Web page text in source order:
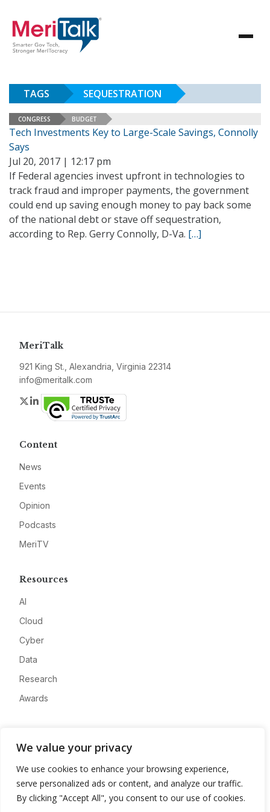
We value your privacy
We use cookies to enhance your browsing experience,
serve personalized ads or content, and analyze our traffic.
By clicking "Accept All", you consent to our use of cookies.
TAGS SEQUESTRATION
CONGRESS BUDGET
Tech Investments Key to Large-Scale Savings, Connolly
Says
Jul 20, 2017 | 12:17 pm
If Federal agencies invest upfront in technologies to
track fraud and improper payments, the government
could end up saving enough money to pay back some
of the national debt or stave off sequestration,
according to Rep. Gerry Connolly, D-Va. […]
MeriTalk
921 King St., Alexandria, Virginia 22314
info@meritalk.com
Twitter
LinkedIn
Content
News
Events
Opinion
Podcasts
MeriTV
Resources
AI
Cloud
Cyber
Data
Research
Awards
Advertise
Contact